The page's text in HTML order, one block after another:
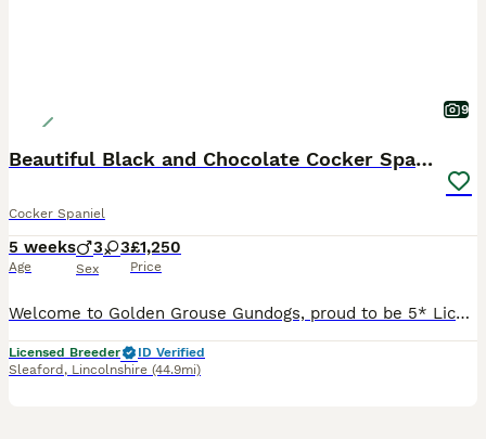
9
Beautiful Black and Chocolate Cocker Spaniel KCReg
Cocker Spaniel
5 weeks
Age
3 3
Sex
£1,250
Price
Welcome to Golden Grouse Gundogs, proud to be 5* Licensed and Kennel Club recognised with many trusted reviews about us. Breeders who truly care and passionate about that we do. Please Visit our Faceb
Licensed Breeder
ID Verified
Sleaford , Lincolnshire (44.9mi)